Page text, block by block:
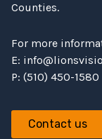
Counties.
For more
E:
P: (510) 450-1580
Contact us